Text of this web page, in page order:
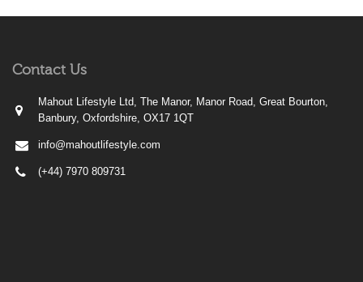
Contact Us
Mahout Lifestyle Ltd, The Manor, Manor Road, Great Bourton,
Banbury, Oxfordshire, OX17 1QT
info@mahoutlifestyle.com
(+44) 7970 809731